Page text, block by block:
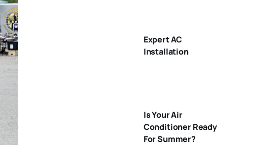
Expert AC
Installation
Is Your Air
Conditioner Ready
For Summer?